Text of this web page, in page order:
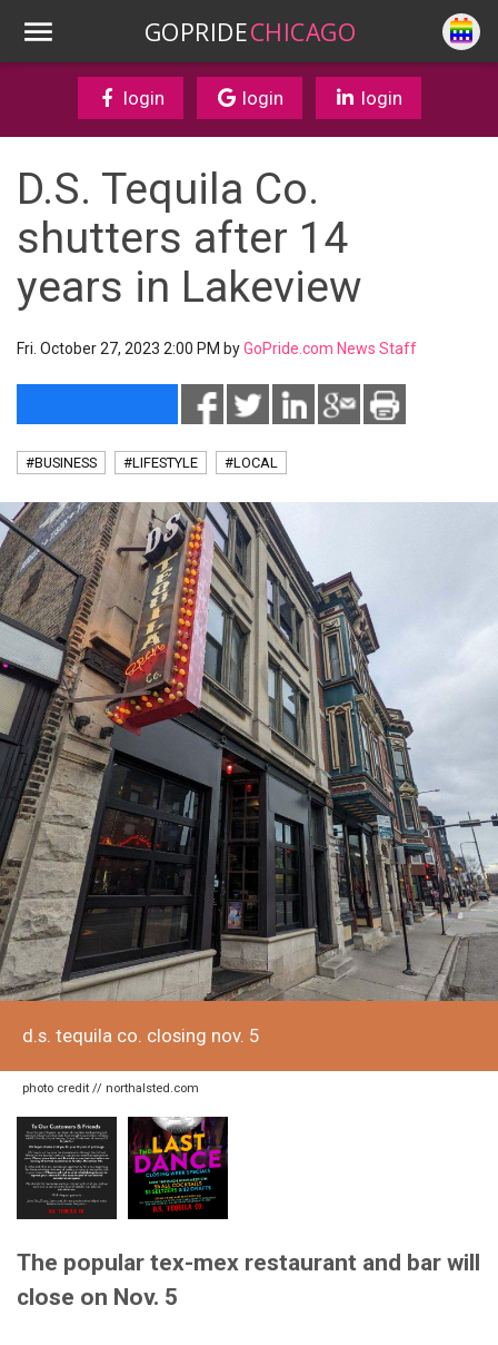
GOPRIDECHICAGO
login login login
D.S. Tequila Co.
shutters after 14
years in Lakeview
Fri. October 27, 2023 2:00 PM byGoPride.com News Staff
#BUSINESS #LIFESTYLE #LOCAL
d.s. tequila co. closing nov. 5
photo credit // northalsted.com
The popular tex-mex restaurant and bar will
close on Nov. 5